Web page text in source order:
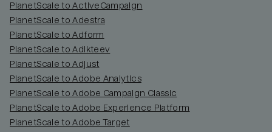
PlanetScale to ActiveCampaign
PlanetScale to Adestra
PlanetScale to Adform
PlanetScale to Adikteev
PlanetScale to Adjust
PlanetScale to Adobe Analytics
PlanetScale to Adobe Campaign Classic
PlanetScale to Adobe Experience Platform
PlanetScale to Adobe Target